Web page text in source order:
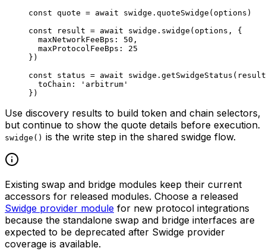
const quote = await swidge. quoteSwidge (options)
const result = await swidge. swidge (options, {
  maxNetworkFeeBps:
50 ,
  maxProtocolFeeBps:
25
})
const status = await swidge. getSwidgeStatus
  toChain:
'arbitrum'
})
Use discovery results to build token and chain selectors,
but continue to show the quote details before execution.
swidge() is the write step in the shared swidge flow.
Existing swap and bridge modules keep their current
accessors for released modules. Choose a released
Swidge provider module for new protocol integrations
because the standalone swap and bridge interfaces are
expected to be deprecated after Swidge provider
coverage is available.